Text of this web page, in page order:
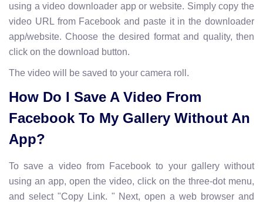
using a video downloader app or website. Simply copy the
video URL from Facebook and paste it in the downloader
app/website. Choose the desired format and quality, then
click on the download button.
The video will be saved to your camera roll.
How Do I Save A Video From
Facebook To My Gallery Without An
App?
To save a video from Facebook to your gallery without
using an app, open the video, click on the three-dot menu,
and select "Copy Link. " Next, open a web browser and